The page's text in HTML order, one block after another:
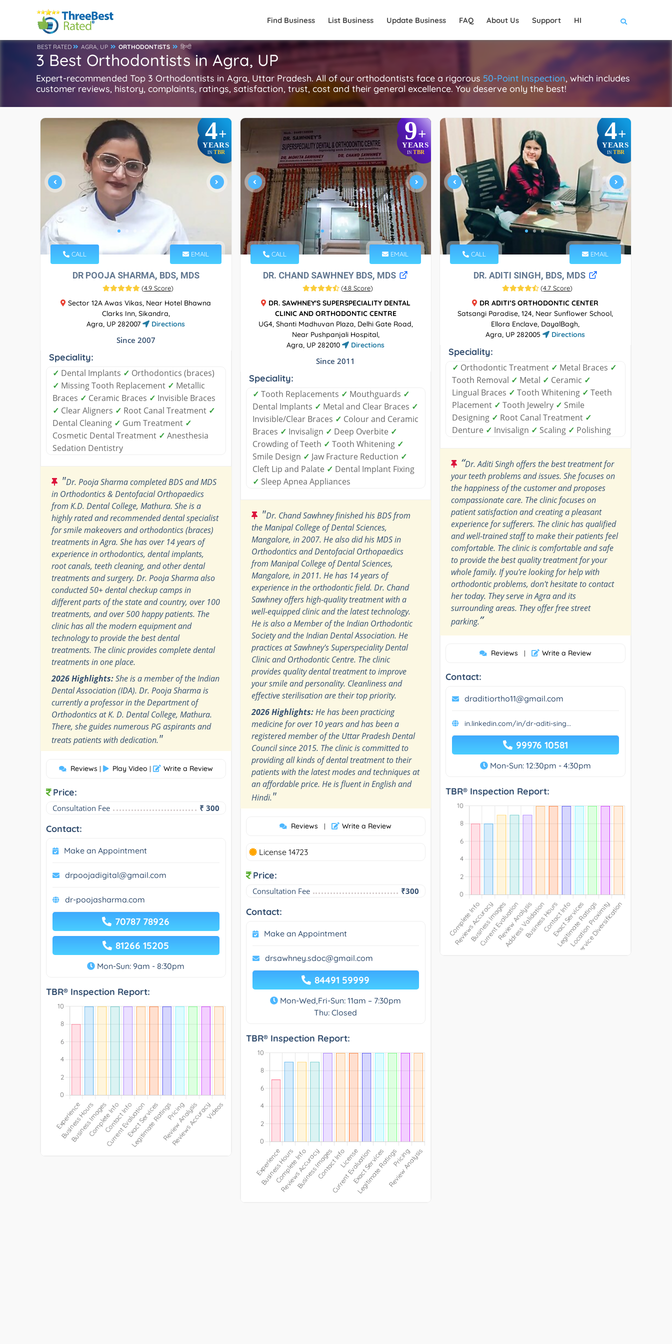
Find Business List Business Update Business FAQ About Us Support HI
BEST RATED AGRA, UP ORTHODONTISTS हिन्दी
3 Best Orthodontists in Agra, UP
Expert-recommended Top 3 Orthodontists in Agra, Uttar Pradesh. All of our orthodontists face a rigorous 50-Point Inspection, which includes
customer reviews, history, complaints, ratings, satisfaction, trust, cost and their general excellence. You deserve only the best!
4+
YEARS
INTBR
CALL EMAIL
DR POOJA SHARMA, BDS, MDS
(4.9 Score)
Sector 12A Awas Vikas, Near Hotel Bhawna
Clarks Inn, Sikandra,
Agra, UP 282007
Directions
Since 2007
Speciality:
✓ Dental Implants ✓ Orthodontics (braces)
✓ Missing Tooth Replacement ✓ Metallic
Braces ✓ Ceramic Braces ✓ Invisible Braces
✓ Clear Aligners ✓ Root Canal Treatment ✓
Dental Cleaning ✓ Gum Treatment ✓
Cosmetic Dental Treatment ✓ Anesthesia
Sedation Dentistry
"Dr. Pooja Sharma completed BDS and MDS
in Orthodontics & Dentofacial Orthopaedics
from K.D. Dental College, Mathura. She is a
highly rated and recommended dental specialist
for smile makeovers and orthodontics (braces)
treatments in Agra. She has over 14 years of
experience in orthodontics, dental implants,
root canals, teeth cleaning, and other dental
treatments and surgery. Dr. Pooja Sharma also
conducted 50+ dental checkup camps in
different parts of the state and country, over 100
treatments, and over 500 happy patients. The
clinic has all the modern equipment and
technology to provide the best dental
treatments. The clinic provides complete dental
treatments in one place.
2026 Highlights:She is a member of the Indian
Dental Association (IDA). Dr. Pooja Sharma is
currently a professor in the Department of
Orthodontics at K. D. Dental College, Mathura.
There, she guides numerous PG aspirants and
treats patients with dedication."
Reviews | Play Video | Write a Review
Price:
Consultation Fee ₹ 300
Contact:
Make an Appointment
drpoojadigital@gmail.com
dr-poojasharma.com
70787 78926
81266 15205
Mon-Sun: 9am - 8:30pm
TBR® Inspection Report:
9+
YEARS
IN TBR
CALL EMAIL
DR. CHAND SAWHNEY BDS, MDS
(4.8 Score)
DR. SAWHNEY'S SUPERSPECIALITY DENTAL
CLINIC AND ORTHODONTIC CENTRE
UG4, Shanti Madhuvan Plaza, Delhi Gate Road,
Near Pushpanjali Hospital,
Agra, UP 282010
Directions
Since 2011
Speciality:
✓ Tooth Replacements ✓ Mouthguards ✓
Dental Implants ✓ Metal and Clear Braces ✓
Invisible/Clear Braces ✓ Colour and Ceramic
Braces ✓ Invisalign ✓ Deep Overbite ✓
Crowding of Teeth ✓ Tooth Whitening ✓
Smile Design ✓ Jaw Fracture Reduction ✓
Cleft Lip and Palate ✓ Dental Implant Fixing
✓ Sleep Apnea Appliances
"Dr. Chand Sawhney finished his BDS from
the Manipal College of Dental Sciences,
Mangalore, in 2007. He also did his MDS in
Orthodontics and Dentofacial Orthopaedics
from Manipal College of Dental Sciences,
Mangalore, in 2011. He has 14 years of
experience in the orthodontic field. Dr. Chand
Sawhney offers high-quality treatment with a
well-equipped clinic and the latest technology.
He is also a Member of the Indian Orthodontic
Society and the Indian Dental Association. He
practices at Sawhney's Superspeciality Dental
Clinic and Orthodontic Centre. The clinic
provides quality dental treatment to improve
your smile and personality. Cleanliness and
effective sterilisation are their top priority.
2026 Highlights:He has been practicing
medicine for over 10 years and has been a
registered member of the Uttar Pradesh Dental
Council since 2015. The clinic is committed to
providing all kinds of dental treatment to their
patients with the latest modes and techniques at
an affordable price. He is fluent in English and
Hindi."
Reviews | Write a Review
License 14723
Price:
Consultation Fee ₹300
Contact:
Make an Appointment
drsawhney.sdoc@gmail.com
84491 59999
Mon-Wed,Fri-Sun: 11am – 7:30pm
Thu: Closed
TBR® Inspection Report:
4+
YEARS
IN TBR
CALL EMAIL
DR. ADITI SINGH, BDS, MDS
(4.7 Score)
DR ADITI’S ORTHODONTIC CENTER
Satsangi Paradise, 124, Near Sunflower School,
Ellora Enclave, DayalBagh,
Agra, UP 282005
Directions
Speciality:
✓ Orthodontic Treatment ✓ Metal Braces ✓
Tooth Removal ✓ Metal ✓ Ceramic ✓
Lingual Braces ✓ Tooth Whitening ✓ Teeth
Placement ✓ Tooth Jewelry ✓ Smile
Designing ✓ Root Canal Treatment ✓
Denture ✓ Invisalign ✓ Scaling ✓ Polishing
“Dr. Aditi Singh offers the best treatment for
your teeth problems and issues. She focuses on
the happiness of the customer and proposes
compassionate care. The clinic focuses on
patient satisfaction and creating a pleasant
experience for sufferers. The clinic has qualified
and well-trained staff to make their patients feel
comfortable. The clinic is comfortable and safe
to provide the best quality treatment for your
whole family. If you're looking for help with
orthodontic problems, don't hesitate to contact
her today. They serve in Agra and its
surrounding areas. They offer free street
parking.”
Reviews | Write a Review
Contact:
draditiortho11@gmail.com
in.linkedin.com/in/dr-aditi-sing...
99976 10581
Mon-Sun: 12:30pm - 4:30pm
TBR® Inspection Report: